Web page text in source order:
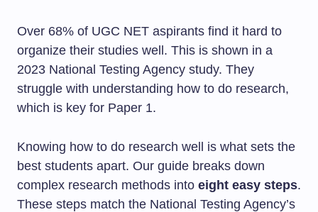
Over 68% of UGC NET aspirants find it hard to
organize their studies well. This is shown in a
2023 National Testing Agency study. They
struggle with understanding how to do research,
which is key for Paper 1.
Knowing how to do research well is what sets the
best students apart. Our guide breaks down
complex research methods into eight easy steps.
These steps match the National Testing Agency’s